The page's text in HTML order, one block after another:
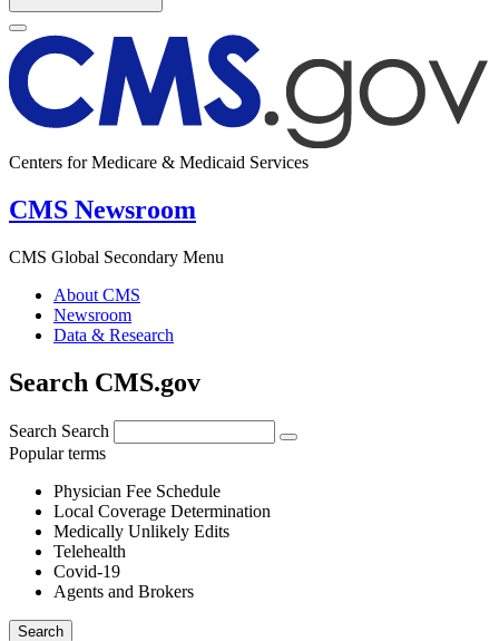
Centers for Medicare & Medicaid Services
CMS Newsroom
CMS Global Secondary Menu
About CMS
Newsroom
Data & Research
Search CMS.gov
Search Search
Popular terms
Physician Fee Schedule
Local Coverage Determination
Medically Unlikely Edits
Telehealth
Covid-19
Agents and Brokers